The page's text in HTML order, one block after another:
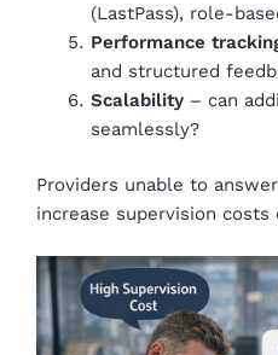
(LastPass), role-
Performance
and structured
Scalability – can
seamlessly?
Providers unable to
increase supervision costs